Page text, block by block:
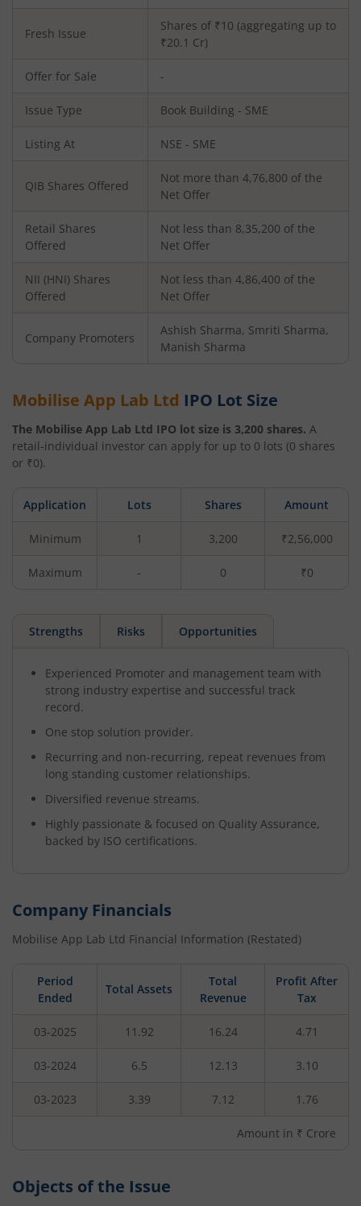
Fresh Issue
Shares of ₹10 (aggregating up to
₹20.1 Cr)
Offer for Sale -
Issue Type Book Building - SME
Listing At NSE - SME
QIB Shares Offered
Not more than 4,76,800 of the
Net Offer
Retail Shares
Offered
Not less than 8,35,200 of the
Net Offer
NII (HNI) Shares
Offered
Not less than 4,86,400 of the
Net Offer
Company Promoters
Ashish Sharma, Smriti Sharma,
Manish Sharma
Mobilise App Lab Ltd IPO Lot Size
The Mobilise App Lab Ltd IPO lot size is 3,200 shares. A
retail-individual investor can apply for up to 0 lots (0 shares
or ₹0).
Application Lots Shares Amount
Minimum 1 3,200 ₹2,56,000
Maximum - 0 ₹0
Strengths Risks Opportunities
Experienced Promoter and management team with
strong industry expertise and successful track
record.
One stop solution provider.
Recurring and non-recurring, repeat revenues from
long standing customer relationships.
Diversified revenue streams.
Highly passionate & focused on Quality Assurance,
backed by ISO certifications.
Company Financials
Mobilise App Lab Ltd Financial Information (Restated)
Period
Ended
Total Assets
Total
Revenue
Profit After
Tax
03-2025 11.92 16.24 4.71
03-2024 6.5 12.13 3.10
03-2023 3.39 7.12 1.76
Amount in ₹ Crore
Objects of the Issue